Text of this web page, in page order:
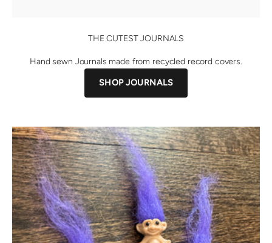
THE CUTEST JOURNALS
Hand sewn Journals made from recycled record covers.
SHOP JOURNALS